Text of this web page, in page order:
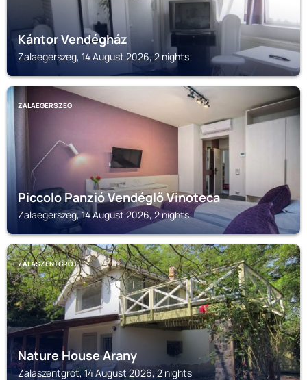
Kántor Vendégház
Zalaegerszeg, 14 August 2026, 2 nights
ZALAEGERSZEG
Piccolo Panzió Vendéglő Vinoteca
Zalaegerszeg, 14 August 2026, 2 nights
ZALASZENTGRÓT
Nature House Arany
Zalaszentgrót, 14 August 2026, 2 nights